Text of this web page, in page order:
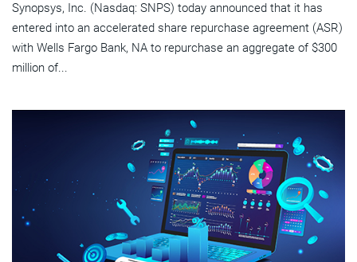
Synopsys, Inc. (Nasdaq: SNPS) today announced that it has
entered into an accelerated share repurchase agreement (ASR)
with Wells Fargo Bank, NA to repurchase an aggregate of $300
million of...